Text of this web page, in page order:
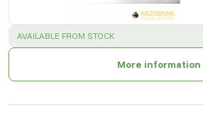
SUCCESS :
AVAILABLE FROM STOCK
More information